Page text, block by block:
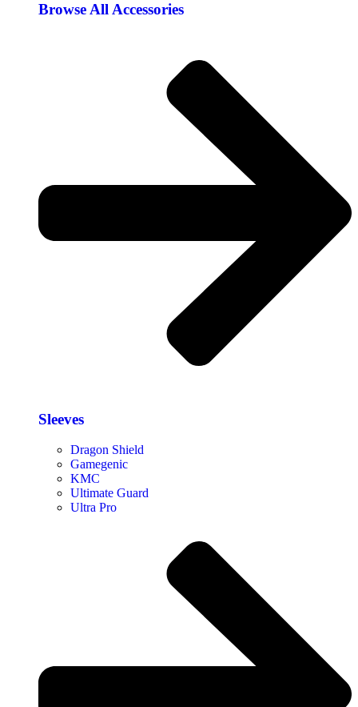
Browse All Accessories​
Sleeves
Dragon Shield
Gamegenic
KMC
Ultimate Guard
Ultra Pro